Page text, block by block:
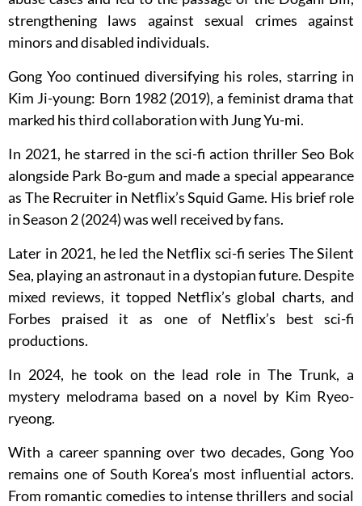
strengthening laws against sexual crimes against
minors and disabled individuals.
Gong Yoo continued diversifying his roles, starring in
Kim Ji-young: Born 1982 (2019), a feminist drama that
marked his third collaboration with Jung Yu-mi.
In 2021, he starred in the sci-fi action thriller Seo Bok
alongside Park Bo-gum and made a special appearance
as The Recruiter in Netflix’s Squid Game. His brief role
in Season 2 (2024) was well received by fans.
Later in 2021, he led the Netflix sci-fi series The Silent
Sea, playing an astronaut in a dystopian future. Despite
mixed reviews, it topped Netflix’s global charts, and
Forbes praised it as one of Netflix’s best sci-fi
productions.
In 2024, he took on the lead role in The Trunk, a
mystery melodrama based on a novel by Kim Ryeo-
ryeong.
With a career spanning over two decades, Gong Yoo
remains one of South Korea’s most influential actors.
From romantic comedies to intense thrillers and social